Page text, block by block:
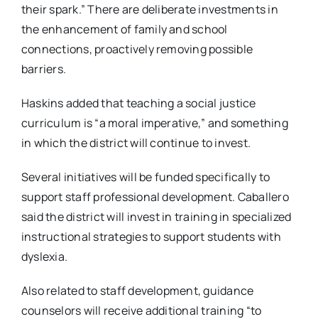
their spark.” There are deliberate investments in
the enhancement of family and school
connections, proactively removing possible
barriers.
Haskins added that teaching a social justice
curriculum is “a moral imperative,” and something
in which the district will continue to invest.
Several initiatives will be funded specifically to
support staff professional development. Caballero
said the district will invest in training in specialized
instructional strategies to support students with
dyslexia.
Also related to staff development, guidance
counselors will receive additional training “to